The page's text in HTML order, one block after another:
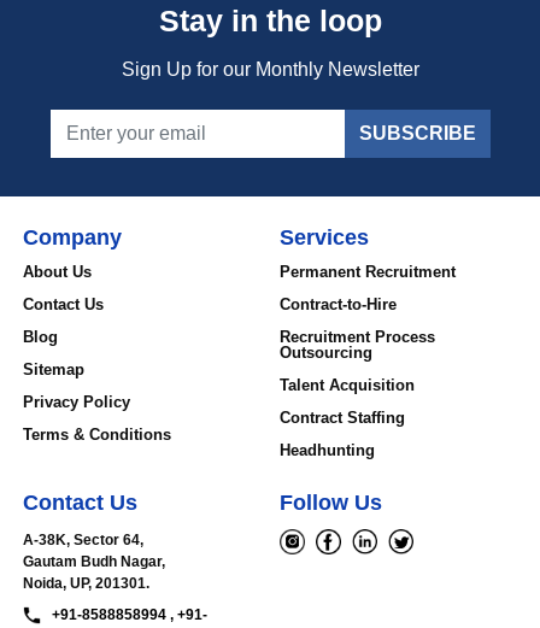
Stay in the loop
Sign Up for our Monthly Newsletter
SUBSCRIBE
Company
About Us
Contact Us
Blog
Sitemap
Privacy Policy
Terms & Conditions
Services
Permanent Recruitment
Contract-to-Hire
Recruitment Process
Outsourcing
Talent Acquisition
Contract Staffing
Headhunting
Contact Us
A-38K, Sector 64,
Gautam Budh Nagar,
Noida, UP, 201301.
+91-8588858994 , +91-
Follow Us